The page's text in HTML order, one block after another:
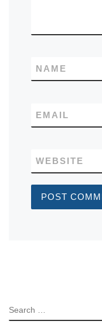
NAME
EMAIL
WEBSITE
SEARCH